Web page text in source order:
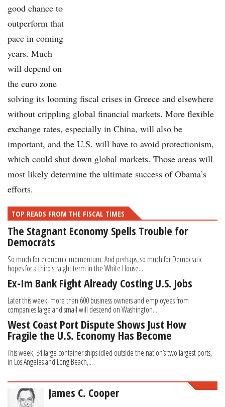
good chance to
outperform that
pace in coming
years. Much
will depend on
the euro zone
solving its looming fiscal crises in Greece and elsewhere
without crippling global financial markets. More flexible
exchange rates, especially in China, will also be
important, and the U.S. will have to avoid protectionism,
which could shut down global markets. Those areas will
most likely determine the ultimate success of Obama’s
efforts.
TOP READS FROM THE FISCAL TIMES
The Stagnant Economy Spells Trouble for
Democrats
So much for economic momentum. And perhaps, so much for Democratic
hopes for a third straight term in the White House...
Ex-Im Bank Fight Already Costing U.S. Jobs
Later this week, more than 600 business owners and employees from
companies large and small will descend on Washington...
West Coast Port Dispute Shows Just How
Fragile the U.S. Economy Has Become
This week, 34 large container ships idled outside the nation’s two largest ports,
in Los Angeles and Long Beach,...
James C. Cooper